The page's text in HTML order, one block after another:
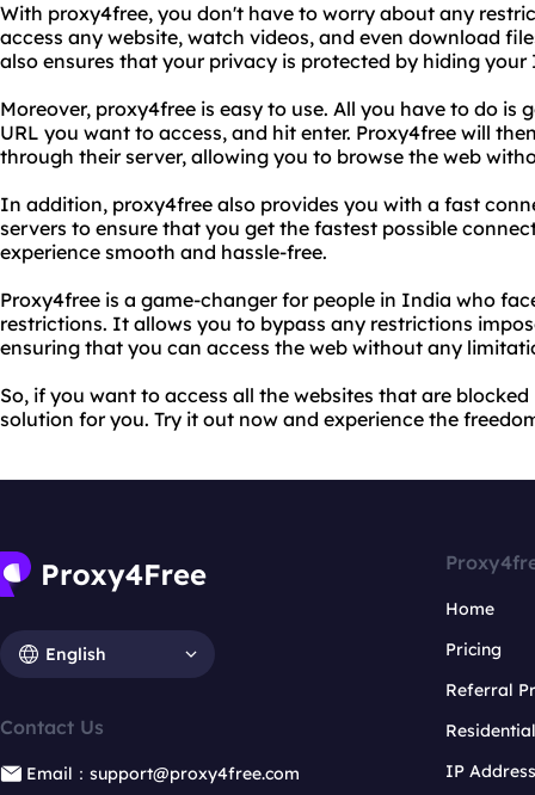
With proxy4free, you don't have to worry about any
access any website, watch videos, and even download
also ensures that your privacy is protected by hiding your
Moreover, proxy4free is easy to use. All you have to do is
URL you want to access, and hit enter. Proxy4free will
through their server, allowing you to browse the web
In addition, proxy4free also provides you with a fast
servers to ensure that you get the fastest possible
experience smooth and hassle-free.
Proxy4free is a game-changer for people in India who
restrictions. It allows you to bypass any restrictions
ensuring that you can access the web without any
So, if you want to access all the websites that are
solution for you. Try it out now and experience the
English
Contact Us
Email：support@proxy4free.com
Home
Pricing
Referral
IP